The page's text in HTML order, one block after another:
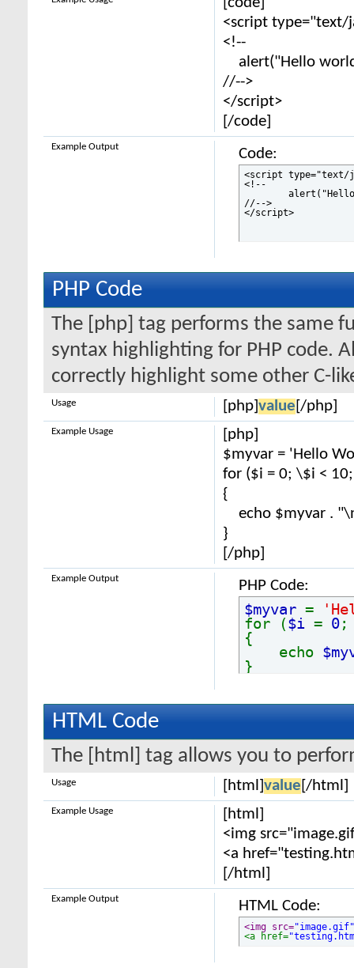
[code]
<script type="text/
<!--
alert("Hello
//-->
</script>
[/code]
Code:
<script type="text/
<!--
//-->
</script>
Example Output
PHP Code
The [php] tag performs the same
syntax highlighting for PHP code.
correctly highlight some other C-
[php] value [/php]
Usage
[php]
$myvar = 'Hello
for ($i = 0; \$i <
{
echo $myvar .
}
[/php]
Example Usage
PHP Code:
$myvar =
for ($i = 0
{
echo
}
Example Output
HTML Code
The [html] tag allows you to
[html] value [/html]
Usage
[html]
<img
<a
[/html]
Example Usage
HTML Code:
<img src="image.gif"
<a href=
Example Output